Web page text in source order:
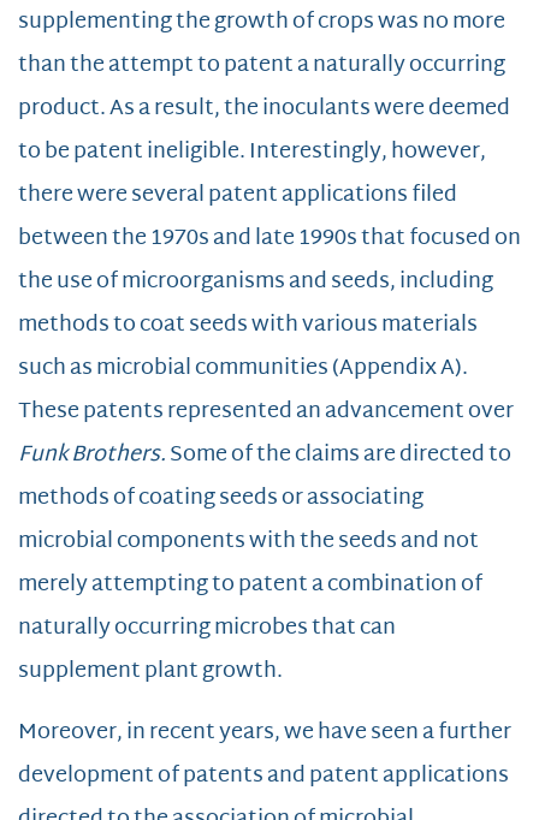
supplementing the growth of crops was no more
than the attempt to patent a naturally occurring
product. As a result, the inoculants were deemed
to be patent ineligible. Interestingly, however,
there were several patent applications filed
between the 1970s and late 1990s that focused on
the use of microorganisms and seeds, including
methods to coat seeds with various materials
such as microbial communities (Appendix A).
These patents represented an advancement over
Funk Brothers.Some of the claims are directed to
methods of coating seeds or associating
microbial components with the seeds and not
merely attempting to patent a combination of
naturally occurring microbes that can
supplement plant growth.
Moreover, in recent years, we have seen a further
development of patents and patent applications